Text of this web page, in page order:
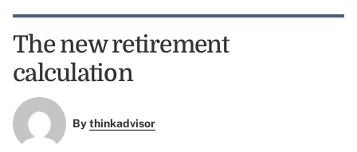
The new retirement
calculation
Bythinkadvisor